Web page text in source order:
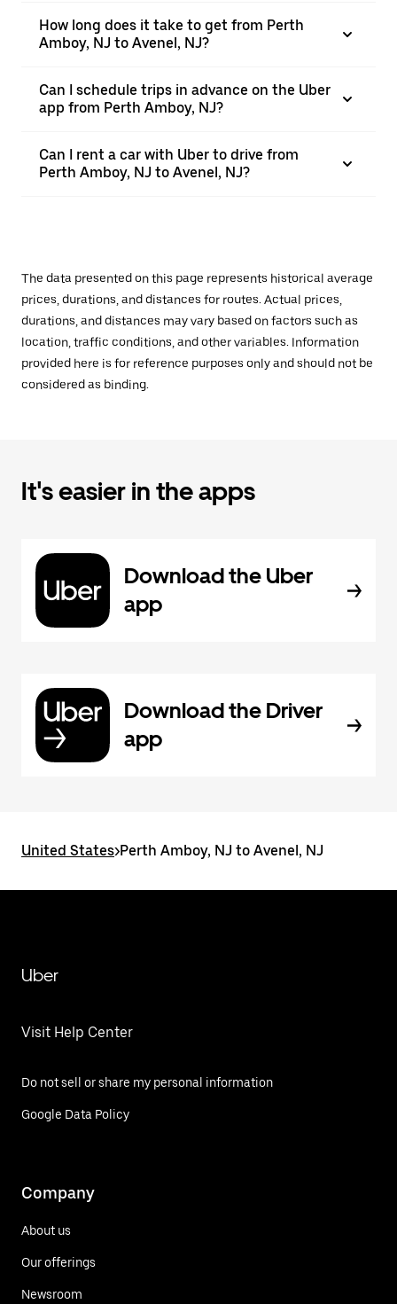
How long does it take to get from Perth
Amboy, NJ to Avenel, NJ?
Can I schedule trips in advance on the Uber
app from Perth Amboy, NJ?
Can I rent a car with Uber to drive from
Perth Amboy, NJ to Avenel, NJ?
The data presented on this page represents historical average
prices, durations, and distances for routes. Actual prices,
durations, and distances may vary based on factors such as
location, traffic conditions, and other variables. Information
provided here is for reference purposes only and should not be
considered as binding.
It's easier in the apps
Download the Uber
app
Download the Driver
app
United States>Perth Amboy, NJ to Avenel, NJ
Uber
Visit Help Center
Do not sell or share my personal information
Google Data Policy
Company
About us
Our offerings
Newsroom